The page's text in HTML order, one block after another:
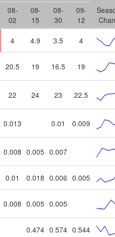
08-
02
08-
15
08-
30
09-
12
4 4.9 3.5 4
20.5 19 16.5 19
22 24 23 22.5
0.013 0.01 0.009
0.008 0.005 0.007
0.01 0.018 0.006 0.005
0.008 0.005 0.005
0.474 0.574 0.544